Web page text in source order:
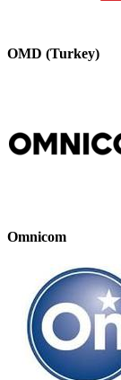
OMD (Turkey)
Omnicom